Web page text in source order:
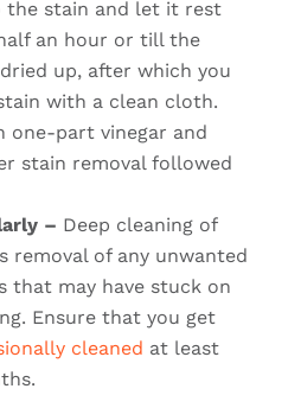
the stain and let it rest
an hour or till the
up, after which you
with a clean cloth.
one-part vinegar and
stain removal followed
– Deep cleaning of
removal of any unwanted
that may have stuck on
Ensure that you get
cleaned at least